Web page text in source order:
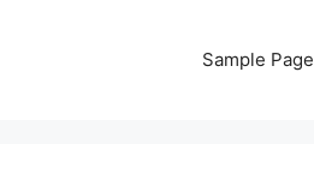
Sample Page